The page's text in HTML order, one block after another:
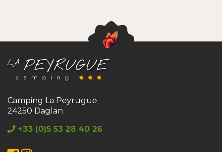
LAPEYRUGUE
camping
Camping La Peyrugue
24250 Daglan
+33 (0)5 53 28 40 26